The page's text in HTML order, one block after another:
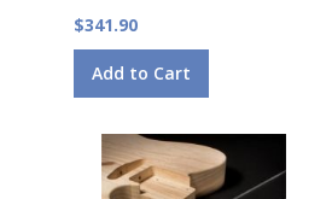
$341.90
Add to Cart